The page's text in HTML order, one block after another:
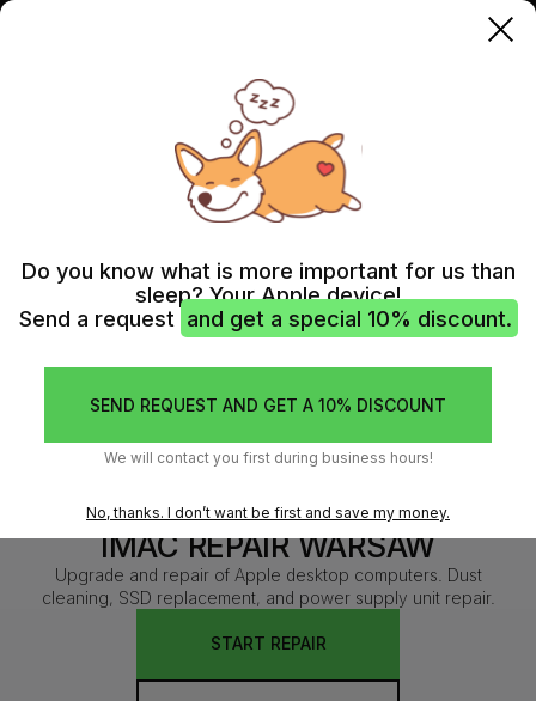
IMAC REPAIR WARSAW
Upgrade and repair of Apple desktop computers. Dust
cleaning, SSD replacement, and power supply unit repair.
START REPAIR
Do you know what is more important for us than
sleep? Your Apple device!
Send a request and get a special 10% discount.
SEND REQUEST AND GET A 10% DISCOUNT
We will contact you first during business hours!
No, thanks. I don’t want be first and save my money.